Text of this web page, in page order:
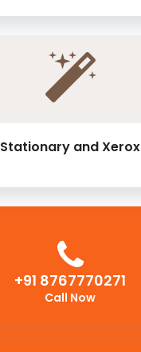
Stationary and Xerox
+91 8767770271
Call Now